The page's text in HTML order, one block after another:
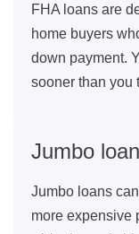
FHA loans are
home buyers
down payment.
sooner than you
Jumbo
Jumbo loans
more expensive